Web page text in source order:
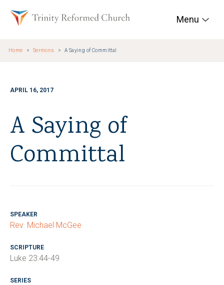
Trinity Reformed
Menu
Home Sermons A Saying of Committal
APRIL 16, 2017
A Saying of
Committal
SPEAKER
Rev. Michael McGee
SCRIPTURE
Luke 23:44-49
SERIES